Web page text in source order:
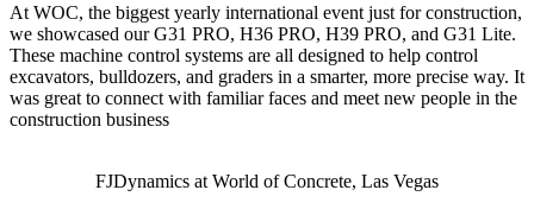
At WOC, the biggest yearly international event just for construction,
we showcased our G31 PRO, H36 PRO, H39 PRO, and G31 Lite.
These machine control systems are all designed to help control
excavators, bulldozers, and graders in a smarter, more precise way. It
was great to connect with familiar faces and meet new people in the
construction business
FJDynamics at World of Concrete, Las Vegas